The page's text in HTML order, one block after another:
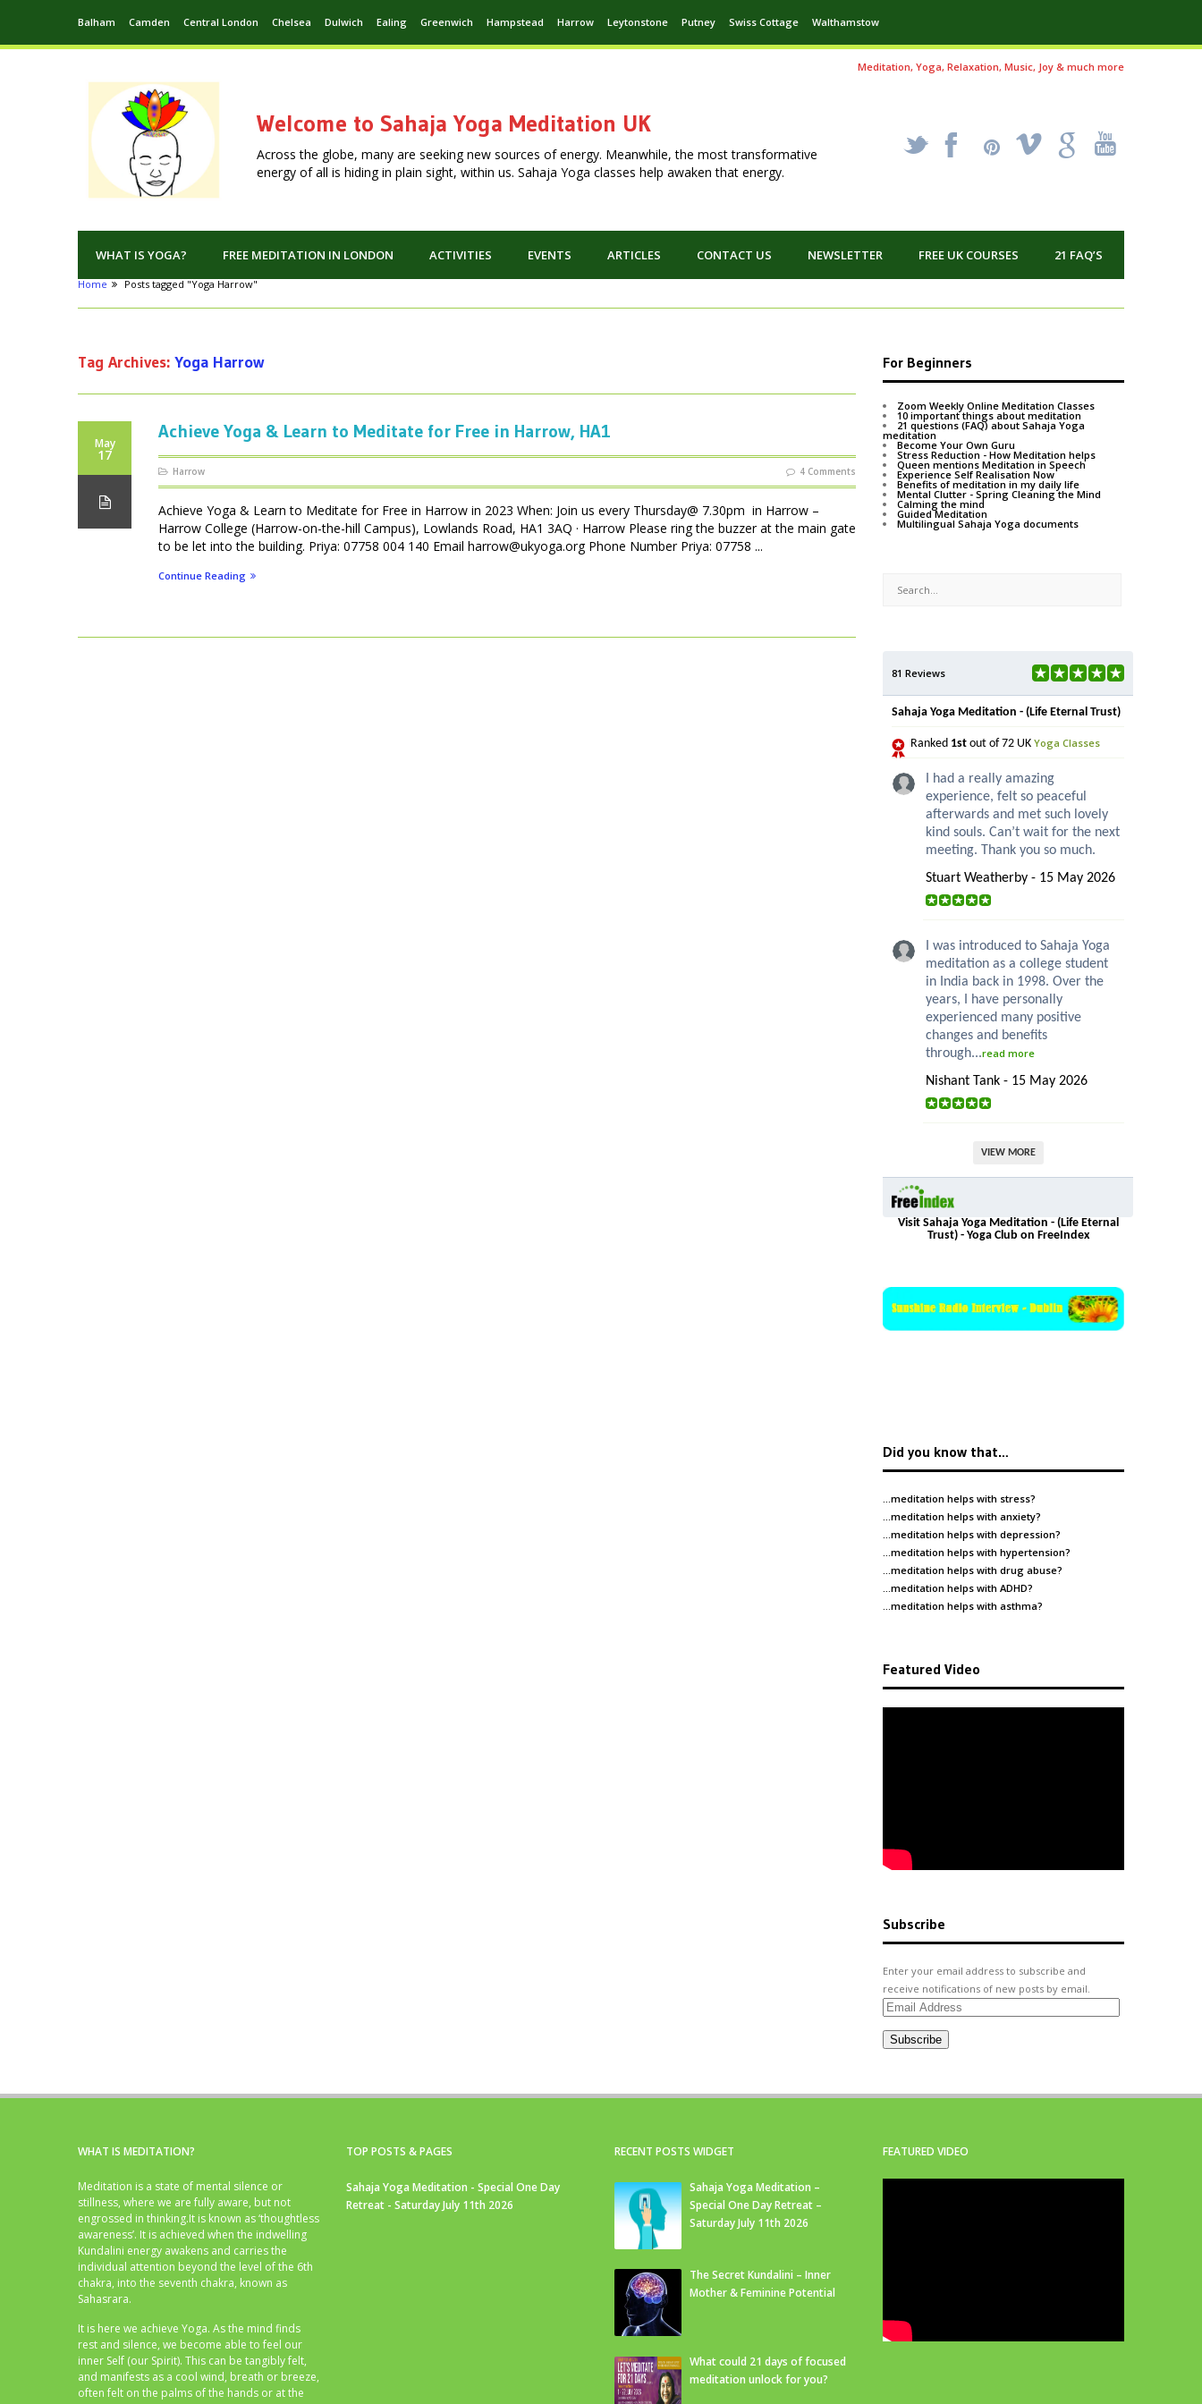
Balham Camden Central London Chelsea Dulwich Ealing Greenwich Hampstead Harrow Leytonstone Putney Swiss Cottage Walthamstow
Meditation, Yoga, Relaxation, Music, Joy & much more
Welcome to Sahaja Yoga Meditation UK
Across the globe, many are seeking new sources of energy. Meanwhile, the most transformative
energy of all is hiding in plain sight, within us. Sahaja Yoga classes help awaken that energy.
_ X ! k '
WHAT IS YOGA? FREE MEDITATION IN LONDON ACTIVITIES EVENTS ARTICLES CONTACT US NEWSLETTER FREE UK COURSES 21 FAQ’S
Home Posts tagged "Yoga Harrow"
Tag Archives: Yoga Harrow
May
17
Achieve Yoga & Learn to Meditate for Free in Harrow, HA1
Harrow 4 Comments
Achieve Yoga & Learn to Meditate for Free in Harrow in 2023 When: Join us every Thursday@ 7.30pm in Harrow –
Harrow College (Harrow-on-the-hill Campus), Lowlands Road, HA1 3AQ · Harrow Please ring the buzzer at the main gate
to be let into the building. Priya: 07758 004 140 Email harrow@ukyoga.org Phone Number Priya: 07758 ...
Continue Reading
For Beginners
Zoom Weekly Online Meditation Classes
10 important things about meditation
21 questions (FAQ) about Sahaja Yoga
meditation
Become Your Own Guru
Stress Reduction - How Meditation helps
Queen mentions Meditation in Speech
Experience Self Realisation Now
Benefits of meditation in my daily life
Mental Clutter - Spring Cleaning the Mind
Calming the mind
Guided Meditation
Multilingual Sahaja Yoga documents
81 Reviews
Sahaja Yoga Meditation - (Life Eternal Trust)
Ranked 1st out of 72 UK Yoga Classes
I had a really amazing
experience, felt so peaceful
afterwards and met such lovely
kind souls. Can’t wait for the next
meeting. Thank you so much.
Stuart Weatherby - 15 May 2026
I was introduced to Sahaja Yoga
meditation as a college student
in India back in 1998. Over the
years, I have personally
experienced many positive
changes and benefits
through...read more
Nishant Tank - 15 May 2026
VIEW MORE
Visit Sahaja Yoga Meditation - (Life Eternal
Trust) - Yoga Club on FreeIndex
Did you know that…
…meditation helps with stress?
…meditation helps with anxiety?
…meditation helps with depression?
…meditation helps with hypertension?
…meditation helps with drug abuse?
…meditation helps with ADHD?
…meditation helps with asthma?
Featured Video
Subscribe
Enter your email address to subscribe and
receive notifications of new posts by email.
Email
Subscribe
WHAT IS MEDITATION?
Meditation is a state of mental silence or
stillness, where we are fully aware, but not
engrossed in thinking.It is known as ‘thoughtless
awareness’. It is achieved when the indwelling
Kundalini energy awakens and carries the
individual attention beyond the level of the 6th
chakra, into the seventh chakra, known as
Sahasrara.
It is here we achieve Yoga. As the mind finds
rest and silence, we become able to feel our
inner Self (our Spirit). This can be tangibly felt,
and manifests as a cool wind, breath or breeze,
often felt on the palms of the hands or at the
TOP POSTS & PAGES
Sahaja Yoga Meditation - Special One Day
Retreat - Saturday July 11th 2026
RECENT POSTS WIDGET
Sahaja Yoga Meditation –
Special One Day Retreat –
Saturday July 11th 2026
The Secret Kundalini – Inner
Mother & Feminine Potential
What could 21 days of focused
meditation unlock for you?
FEATURED VIDEO